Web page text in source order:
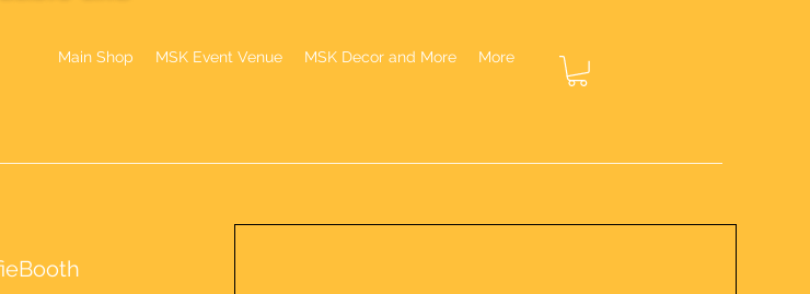
Main Shop MSK Event Venue MSK Decor and More More